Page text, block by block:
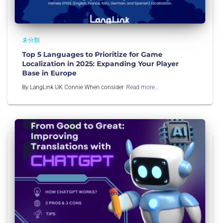
未分類
Top 5 Languages to Prioritize for Game
Localization in 2025: Expanding Your Player
Base in Europe
By LangLink UK Connie When consider Read more…